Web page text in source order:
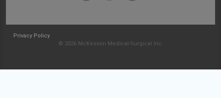
Privacy Policy
© 2026 McKesson Medical-Surgical Inc.